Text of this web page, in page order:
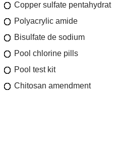
Copper sulfate pentahydrat
Polyacrylic amide
Bisulfate de sodium
Pool chlorine pills
Pool test kit
Chitosan amendment